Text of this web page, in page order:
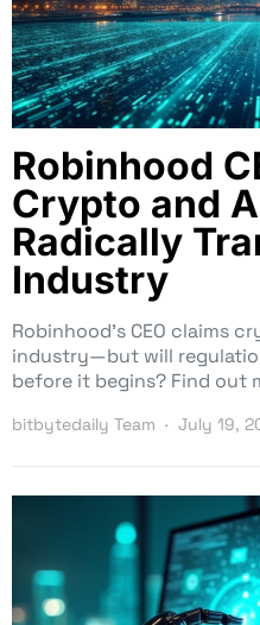
Robinhood
Crypto and
Radically
Industry
Robinhood’s CEO claims
industry—but will
before it begins? Find out
bitbytedaily Team July 19,